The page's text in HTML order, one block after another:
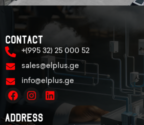
Contact
+(995 32) 25 000 52
sales@elplus.ge
info@elplus.ge
Address